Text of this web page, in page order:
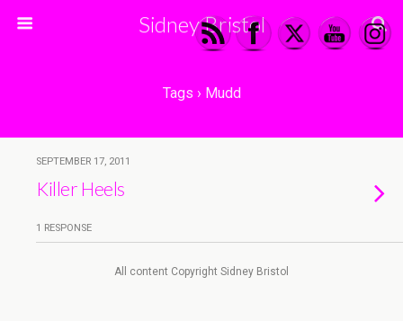
Sidney Bristol
Tags › Mudd
SEPTEMBER 17, 2011
Killer Heels
1 RESPONSE
All content Copyright Sidney Bristol